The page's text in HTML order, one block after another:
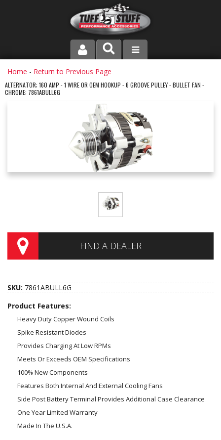
PRODUCT LINE
COMPANY
INSTRUCTIONS AND DIMENSIONS
Home - Return to Previous Page
ALTERNATOR; 160 AMP - 1 WIRE OR OEM HOOKUP - 6 GROOVE PULLEY - BULLET FAN -
CHROME; 7861ABULL6G
FIND A DEALER
SKU: 7861ABULL6G
Product Features:
Heavy Duty Copper Wound Coils
Spike Resistant Diodes
Provides Charging At Low RPMs
Meets Or Exceeds OEM Specifications
100% New Components
Features Both Internal And External Cooling Fans
Side Post Battery Terminal Provides Additional Case Clearance
One Year Limited Warranty
Made In The U.S.A.